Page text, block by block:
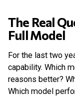
The Real
Full Model
For the last two
capability. Which
reasons better?
Which model